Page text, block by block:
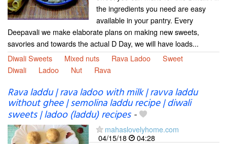
the ingredients you need are easy
available in your pantry. Every
Deepavali we make elaborate plans on making new sweets,
savories and towards the actual D Day, we will have loads...
Diwali Sweets
Mixed nuts Rava Ladoo
Sweet
Diwali
Ladoo Nut Rava
Rava laddu | rava ladoo with milk | ravva laddu
without ghee | semolina laddu recipe | diwali
sweets | ladoo (laddu) recipes-
mahaslovelyhome.com
04/15/18
04:28